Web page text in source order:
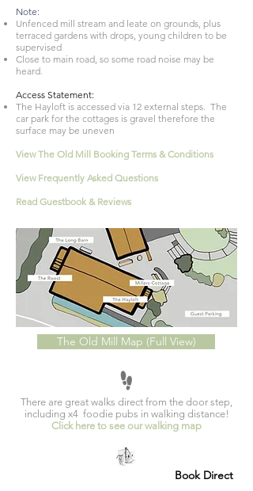
Note:
Unfenced mill stream and leate on grounds, plus
terraced gardens with drops, young children to be
supervised
Close to main road, so some road noise may be
heard.
Access Statement:
The Hayloft is accessed via 12 external steps. The
car park for the cottages is gravel therefore the
surface may be uneven
View The Old Mill Booking Terms & Conditions
View Frequently Asked Questions
Read Guestbook & Reviews
The Old Mill Map (Full View)
There are great walks direct from the door step,
including x4 foodie pubs in walking distance!
Click here to see our walking map
Book Direct